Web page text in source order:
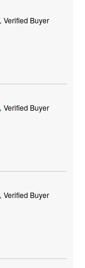
Verified Buyer
Verified Buyer
Verified Buyer